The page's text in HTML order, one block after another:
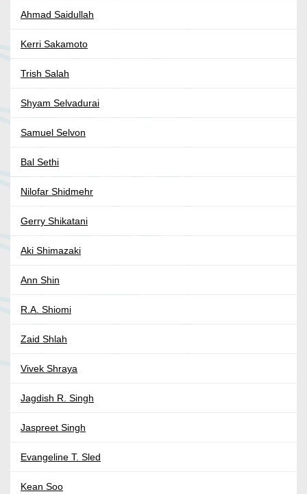
Ahmad Saidullah
Kerri Sakamoto
Trish Salah
Shyam Selvadurai
Samuel Selvon
Bal Sethi
Nilofar Shidmehr
Gerry Shikatani
Aki Shimazaki
Ann Shin
R.A. Shiomi
Zaid Shlah
Vivek Shraya
Jagdish R. Singh
Jaspreet Singh
Evangeline T. Sled
Kean Soo